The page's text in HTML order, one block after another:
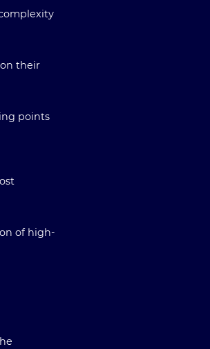
their
points
of high-